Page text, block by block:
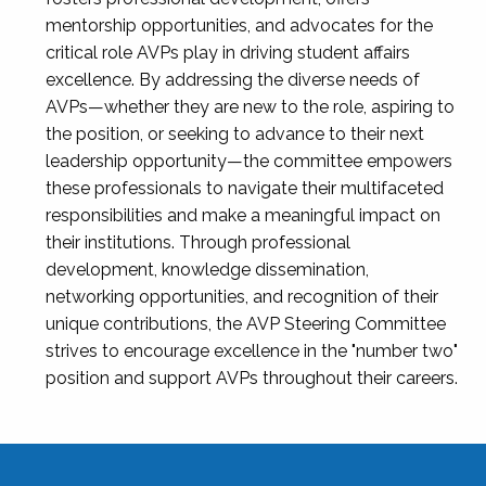
mentorship opportunities, and advocates for the
critical role AVPs play in driving student affairs
excellence. By addressing the diverse needs of
AVPs—whether they are new to the role, aspiring to
the position, or seeking to advance to their next
leadership opportunity—the committee empowers
these professionals to navigate their multifaceted
responsibilities and make a meaningful impact on
their institutions. Through professional
development, knowledge dissemination,
networking opportunities, and recognition of their
unique contributions, the AVP Steering Committee
strives to encourage excellence in the "number two"
position and support AVPs throughout their careers.